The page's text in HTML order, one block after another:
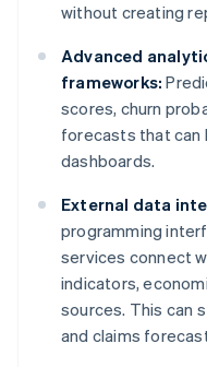
without creating
Advanced
frameworks:
scores, churn
forecasts that can
dashboards.
External data
programming
services connect
indicators,
sources. This can
and claims